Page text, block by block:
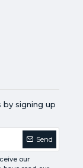
signing up
Send
our